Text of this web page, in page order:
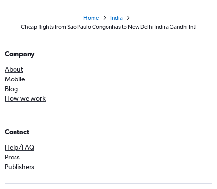
Home
India
Cheap flights from Sao Paulo Congonhas to New Delhi Indira Gandhi Intl
Company
About
Mobile
Blog
How we work
Contact
Help/FAQ
Press
Publishers